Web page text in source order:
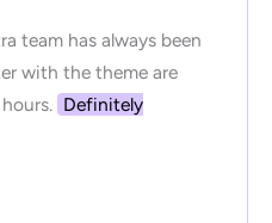
team has always been
with the theme are
Definitely